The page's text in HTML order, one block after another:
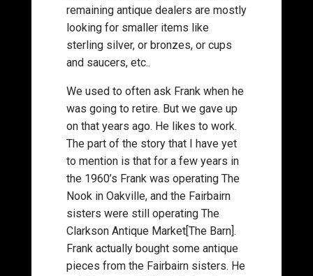
remaining antique dealers are mostly
looking for smaller items like
sterling silver, or bronzes, or cups
and saucers, etc..
We used to often ask Frank when he
was going to retire. But we gave up
on that years ago. He likes to work.
The part of the story that I have yet
to mention is that for a few years in
the 1960’s Frank was operating The
Nook in Oakville, and the Fairbairn
sisters were still operating The
Clarkson Antique Market[The Barn].
Frank actually bought some antique
pieces from the Fairbairn sisters. He